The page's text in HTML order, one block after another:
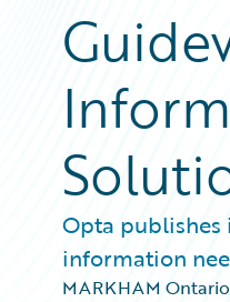
Opta publishes
information
MARKHAM